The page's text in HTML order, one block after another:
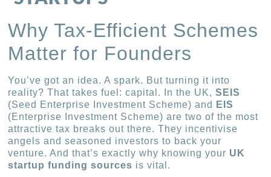
Why Tax-Efficient Schemes
Matter for Founders
You’ve got an idea. A spark. But turning it into
reality? That takes fuel: capital. In the UK,SEIS
(Seed Enterprise Investment Scheme) and
EIS
(Enterprise Investment Scheme) are two of the most
attractive tax breaks out there. They incentivise
angels and seasoned investors to back your
venture. And that’s exactly why knowing your UK
startup funding sources is vital.